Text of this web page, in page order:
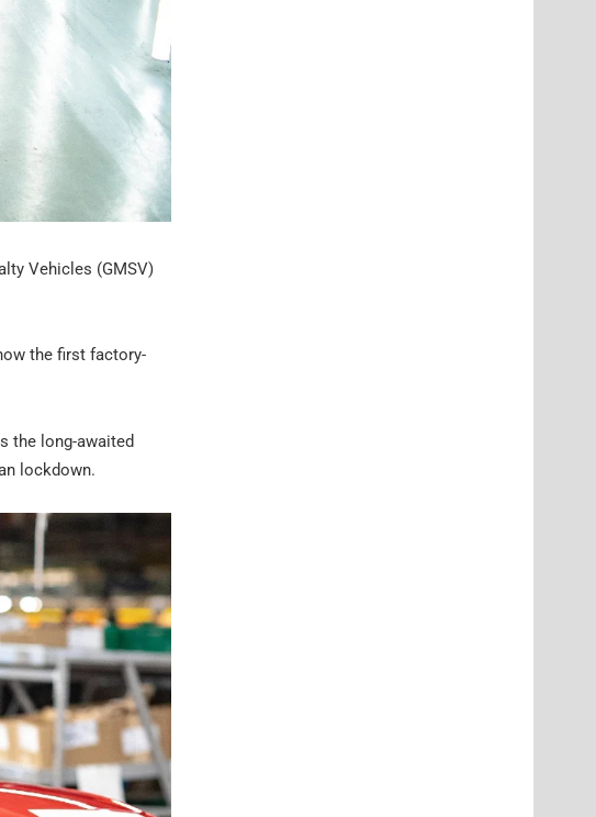
Vehicles (GMSV)
the first factory-
the long-awaited
lockdown.